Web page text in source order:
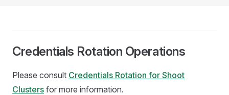
Credentials Rotation Operations
Please consult Credentials Rotation for Shoot
Clusters for more information.